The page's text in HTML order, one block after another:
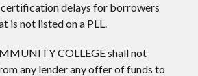
certification delays for borrowers
is not listed on a PLL.
COLLEGE shall not
any lender any offer of funds to